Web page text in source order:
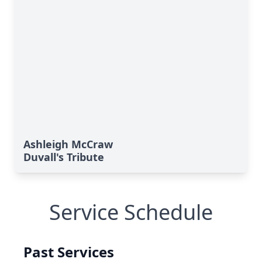
Ashleigh McCraw
Duvall's Tribute
Service Schedule
Past Services